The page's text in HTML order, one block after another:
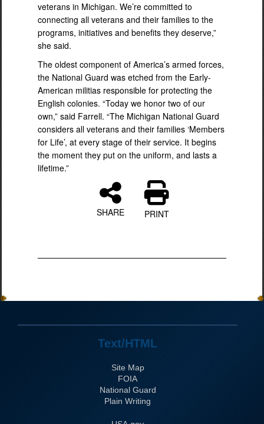
veterans in Michigan. We’re committed to
connecting all veterans and their families to the
programs, initiatives and benefits they deserve,”
she said.
The oldest component of America’s armed forces,
the National Guard was etched from the Early-
American militias responsible for protecting the
English colonies. “Today we honor two of our
own,” said Farrell. “The Michigan National Guard
considers all veterans and their families ‘Members
for Life’, at every stage of their service. It begins
the moment they put on the uniform, and lasts a
lifetime.”
SHARE PRINT
Text/HTML
Site Map
FOIA
National Guard
Plain Writing